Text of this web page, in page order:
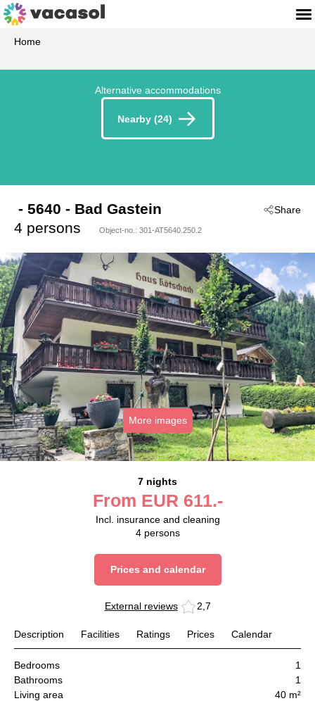
Home
Alternative accommodations
Nearby (24)
Share
- 5640 - Bad Gastein
4 persons
Object-no.: 301-AT5640.250.2
More images
7 nights
From EUR 611.-
Incl. insurance and cleaning
4 persons
Prices and calendar
External reviews 2,7
Description Facilities Ratings Prices Calendar
Bedrooms
1
Bathrooms
1
Living area
40 m²